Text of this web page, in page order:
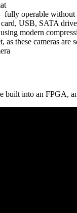
operable without
USB, SATA
modern
these cameras
built into an FPGA,